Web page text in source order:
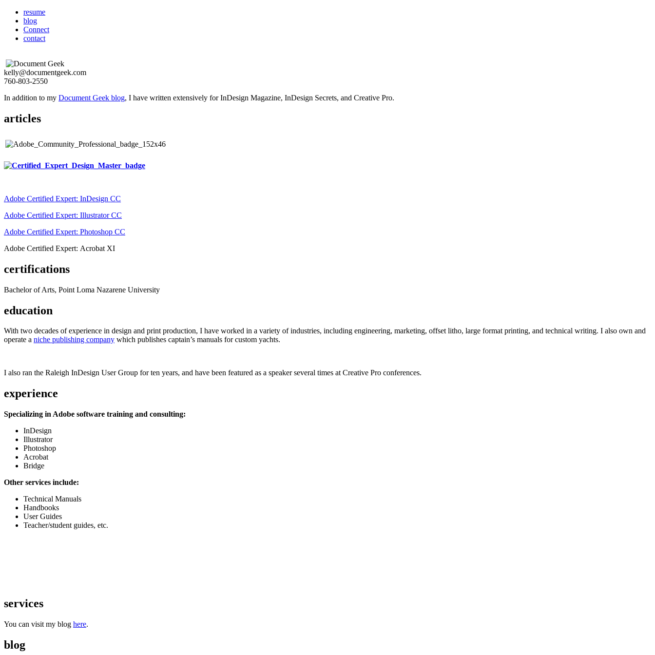
resume
blog
Connect
contact
kelly@documentgeek.com
760-803-2550
In addition to my Document Geek blog, I have written extensively for InDesign Magazine, InDesign Secrets, and Creative Pro.
articles
Adobe Certified Expert: InDesign CC
Adobe Certified Expert: Illustrator CC
Adobe Certified Expert: Photoshop CC
Adobe Certified Expert: Acrobat XI
certifications
Bachelor of Arts, Point Loma Nazarene University
education
With two decades of experience in design and print production, I have worked in a variety of industries, including engineering, marketing, offset litho, large format printing, and technical writing. I also own and
operate a niche publishing company which publishes captain’s manuals for custom yachts.
I also ran the Raleigh InDesign User Group for ten years, and have been featured as a speaker several times at Creative Pro conferences.
experience
Specializing in Adobe software training and consulting:
InDesign
Illustrator
Photoshop
Acrobat
Bridge
Other services include:
Technical Manuals
Handbooks
User Guides
Teacher/student guides, etc.
services
You can visit my blog here.
blog